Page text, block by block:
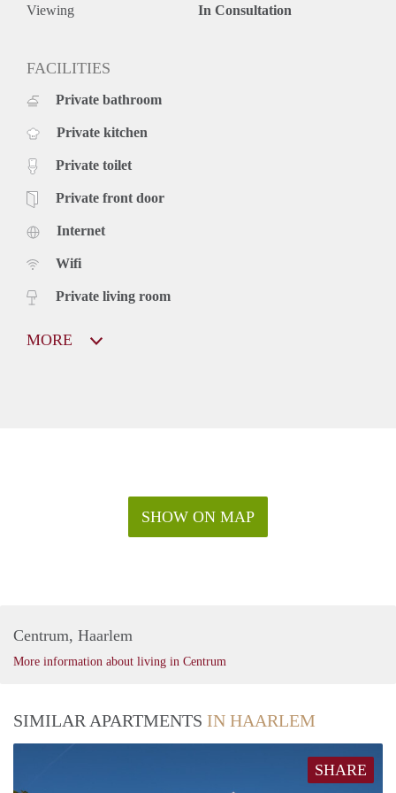
Viewing In Consultation
FACILITIES
Private bathroom
Private kitchen
Private toilet
Private front door
Internet
Wifi
Private living room
MORE
SHOW ON MAP
Centrum, Haarlem
More information about living in Centrum
SIMILAR APARTMENTS IN HAARLEM
SHARE